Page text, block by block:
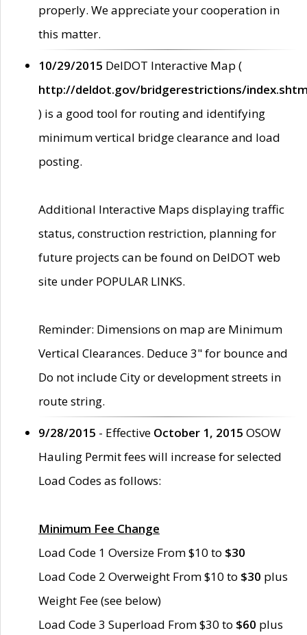
properly. We appreciate your cooperation in
this matter.
10/29/2015 DelDOT Interactive Map (
http://deldot.gov/bridgerestrictions/
) is a good tool for routing and identifying
minimum vertical bridge clearance and load
posting.
Additional Interactive Maps displaying traffic
status, construction restriction, planning for
future projects can be found on DelDOT web
site under POPULAR LINKS.
Reminder: Dimensions on map are Minimum
Vertical Clearances. Deduce 3" for bounce and
Do not include City or development streets in
route string.
9/28/2015 - Effective October 1, 2015 OSOW
Hauling Permit fees will increase for selected
Load Codes as follows:
Minimum Fee Change
Load Code 1 Oversize From $10 to $30
Load Code 2 Overweight From $10 to $30 plus
Weight Fee (see below)
Load Code 3 Superload From $30 to $60 plus